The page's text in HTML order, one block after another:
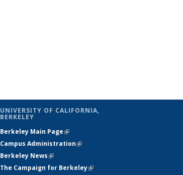
UNIVERSITY OF CALIFORNIA,
BERKELEY
Berkeley Main Page(link is external)
Campus Administration(link is external)
Berkeley News(link is external)
The Campaign for Berkeley(link is